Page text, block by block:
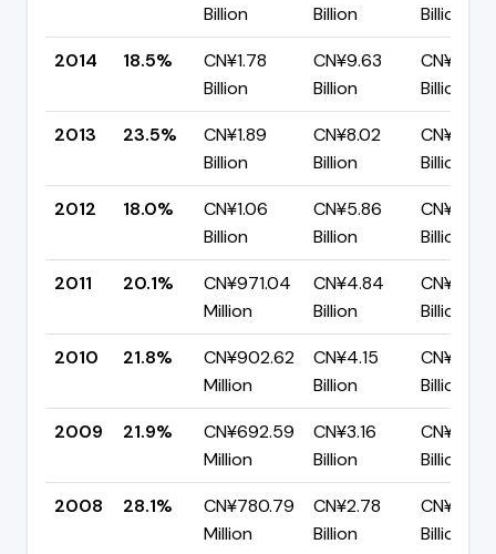
Billion
Billion
Billion
2014
18.5%
CN¥1.78
Billion
CN¥9.63
Billion
CN¥7.85
Billion
2013
23.5%
CN¥1.89
Billion
CN¥8.02
Billion
CN¥6.13
Billion
2012
18.0%
CN¥1.06
Billion
CN¥5.86
Billion
CN¥4.81
Billion
2011
20.1%
CN¥971.04
Million
CN¥4.84
Billion
CN¥3.86
Billion
2010
21.8%
CN¥902.62
Million
CN¥4.15
Billion
CN¥3.25
Billion
2009
21.9%
CN¥692.59
Million
CN¥3.16
Billion
CN¥2.47
Billion
2008
28.1%
CN¥780.79
Million
CN¥2.78
Billion
CN¥2.00
Billion